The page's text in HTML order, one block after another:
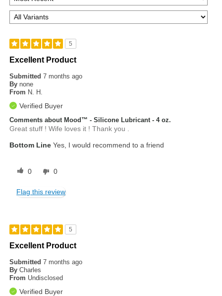
5
Excellent Product
Submitted7 months ago
By none
From N. H.
Verified Buyer
Comments about Mood™ - Silicone Lubricant - 4 oz.
Great stuff ! Wife loves it ! Thank you .
Bottom Line Yes, I would recommend to a friend
0 0
Flag this review
5
Excellent Product
Submitted7 months ago
By Charles
From Undisclosed
Verified Buyer